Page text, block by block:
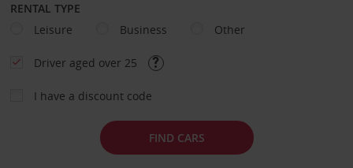
RENTAL TYPE
Leisure
Business Other
Driver aged over 25
I have a discount code
FIND CARS